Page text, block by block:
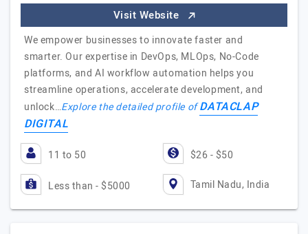
Visit Website
We empower businesses to innovate faster and
smarter. Our expertise in DevOps, MLOps, No-Code
platforms, and AI workflow automation helps you
streamline operations, accelerate development, and
unlock…Explore the detailed profile ofDATACLAP
DIGITAL
11 to 50 $26 - $50
Less than - $5000 Tamil Nadu, India